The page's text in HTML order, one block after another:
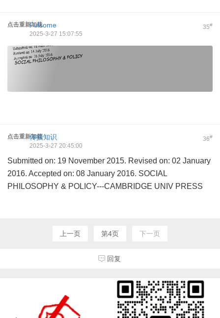
点击重新加载 35#
Fulsome
2025-3-27 15:07:55
点击重新加载 36#
传授知识
2025-3-27 20:45:00
Submitted on: 19 November 2015. Revised on: 02 January
2016. Accepted on: 08 January 2016. SOCIAL
PHILOSOPHY & POLICY---CAMBRIDGE UNIV PRESS
上一页 第4页 下一页
回复